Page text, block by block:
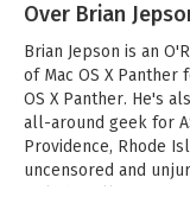
Over Brian
Brian Jepson is an
of Mac OS X Panther
OS X Panther. He's
all-around geek for
Providence, Rhode
uncensored and